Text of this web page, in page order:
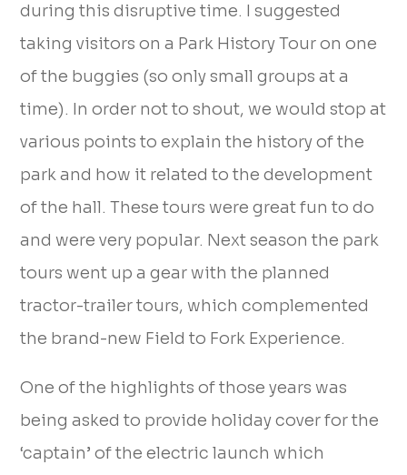
during this disruptive time. I suggested
taking visitors on a Park History Tour on one
of the buggies (so only small groups at a
time). In order not to shout, we would stop at
various points to explain the history of the
park and how it related to the development
of the hall. These tours were great fun to do
and were very popular. Next season the park
tours went up a gear with the planned
tractor-trailer tours, which complemented
the brand-new Field to Fork Experience.
One of the highlights of those years was
being asked to provide holiday cover for the
‘captain’ of the electric launch which